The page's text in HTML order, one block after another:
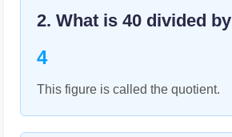
2. What is 40 divided by
4
This figure is called the quotient.